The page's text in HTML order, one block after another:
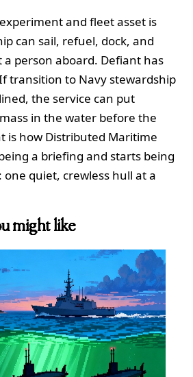
and fleet asset is
can sail, refuel, dock, and
person aboard. Defiant has
transition to Navy stewardship
the service can put
in the water before the
is how Distributed Maritime
a briefing and starts being
quiet, crewless hull at a
might like